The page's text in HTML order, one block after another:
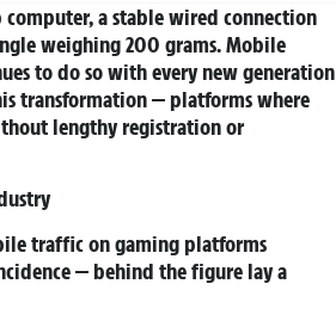
a stable wired connection
weighing 200 grams. Mobile
to do so with every new generation
transformation — platforms where
lengthy registration or
traffic on gaming platforms
— behind the figure lay a